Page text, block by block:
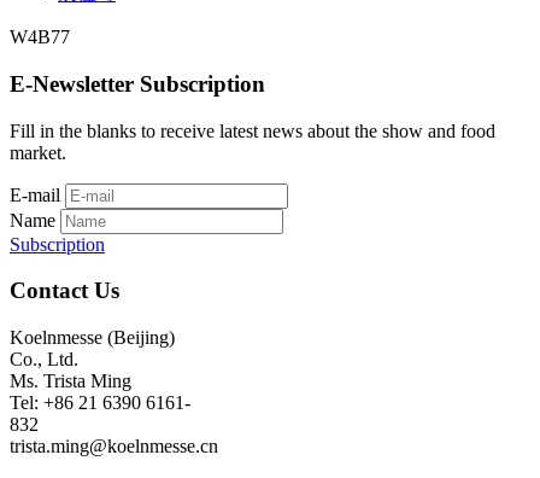
W4B77
E-Newsletter Subscription
Fill in the blanks to receive latest news about the show and food
market.
E-mail
Name
Subscription
Contact Us
Koelnmesse (Beijing)
Co., Ltd.
Ms. Trista Ming
Tel: +86 21 6390 6161-
832
trista.ming@koelnmesse.cn